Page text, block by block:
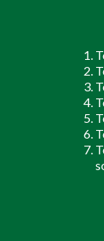
Lay Singles
Butiran